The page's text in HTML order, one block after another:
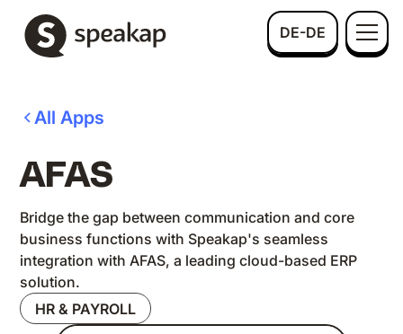
DE-DE
All Apps
AFAS
Bridge the gap between communication and core
business functions with Speakap's seamless
integration with AFAS, a leading cloud-based ERP
solution.
HR & PAYROLL